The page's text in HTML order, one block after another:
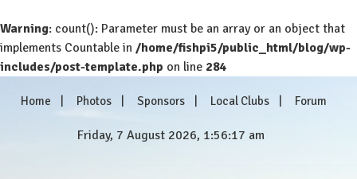
Warning: count(): Parameter must be an array or an object that
implements Countable in /home/fishpi5/public_html/blog/wp-
includes/post-template.php on line 284
Home Photos Sponsors Local Clubs Forum
Friday, 7 August 2026, 1:56:18 am